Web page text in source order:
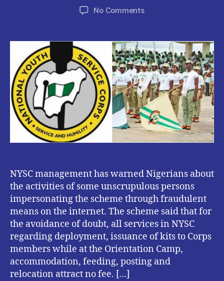
No Commentson
Nigerians
about
Activities
of
Impersonators
and
Fraudsters
on
Social
Media.
NYSC management has warned Nigerians about
the activities of some unscrupulous persons
impersonating the scheme through fraudulent
means on the internet. The scheme said that for
the avoidance of doubt, all services in NYSC
regarding deployment, issuance of kits to Corps
members while at the Orientation Camp,
accommodation, feeding, posting and
relocation attract no fee. […]